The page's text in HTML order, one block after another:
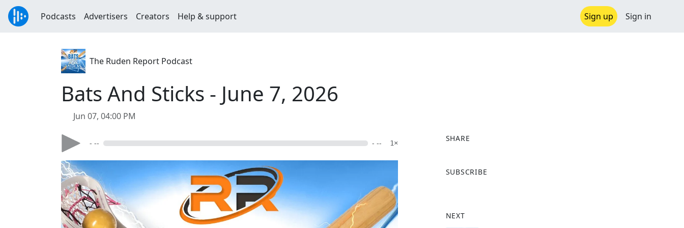
Podcasts Advertisers Creators Help & support Sign up Sign in
The Ruden Report Podcast
Bats And Sticks - June 7, 2026
Jun 07, 04:00 PM
- -- - -- 1×
SHARE
a
o
SUBSCRIBE
NEXT